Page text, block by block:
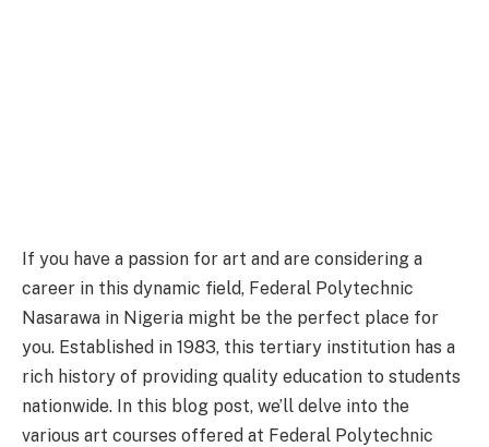
If you have a passion for art and are considering a
career in this dynamic field, Federal Polytechnic
Nasarawa in Nigeria might be the perfect place for
you. Established in 1983, this tertiary institution has a
rich history of providing quality education to students
nationwide. In this blog post, we’ll delve into the
various art courses offered at Federal Polytechnic